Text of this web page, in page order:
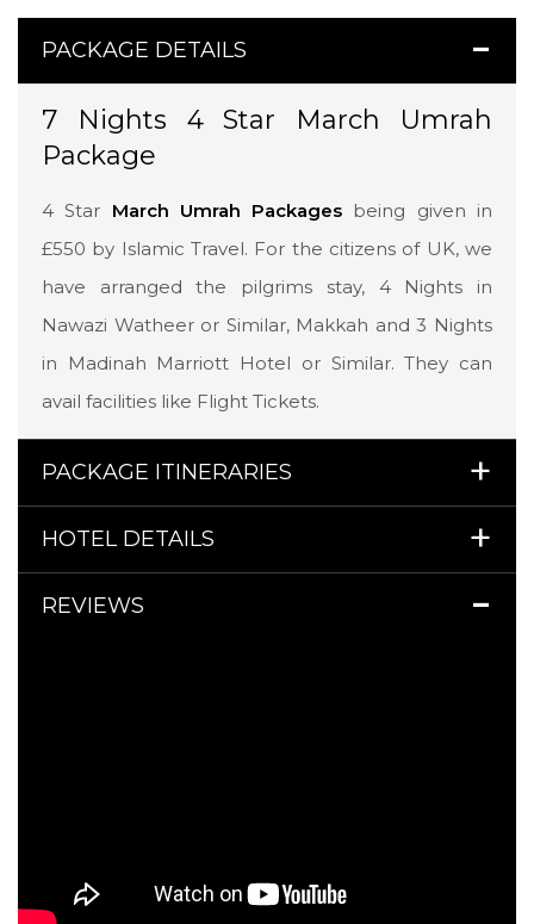
PACKAGE DETAILS
7 Nights 4 Star March Umrah
Package
4 Star March Umrah Packages being given in
£550 by Islamic Travel. For the citizens of UK, we
have arranged the pilgrims stay, 4 Nights in
Nawazi Watheer or Similar, Makkah and 3 Nights
in Madinah Marriott Hotel or Similar. They can
avail facilities like Flight Tickets.
PACKAGE ITINERARIES
HOTEL DETAILS
REVIEWS